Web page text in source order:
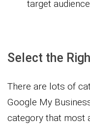
target
Select the
There are lots of
Google My
category that most